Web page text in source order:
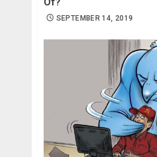
SEPTEMBER 14, 2019